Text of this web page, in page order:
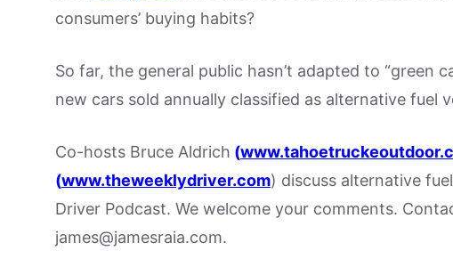
consumers’ buying habits?
So far, the general public hasn’t adapted to “green
new cars sold annually classified as alternative fuel
Co-hosts Bruce Aldrich (
(www.theweeklydriver.com) discuss alternative
Driver Podcast. We welcome your comments.
james@jamesraia.com.